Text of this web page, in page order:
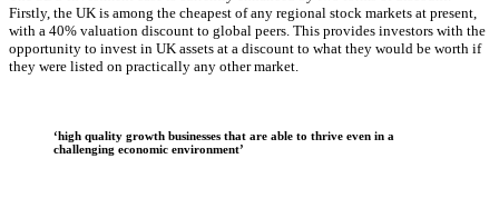
Firstly, the UK is among the cheapest of any regional stock markets at present,
with a 40% valuation discount to global peers. This provides investors with the
opportunity to invest in UK assets at a discount to what they would be worth if
they were listed on practically any other market.
‘high quality growth businesses that are able to thrive even in a
challenging economic environment’